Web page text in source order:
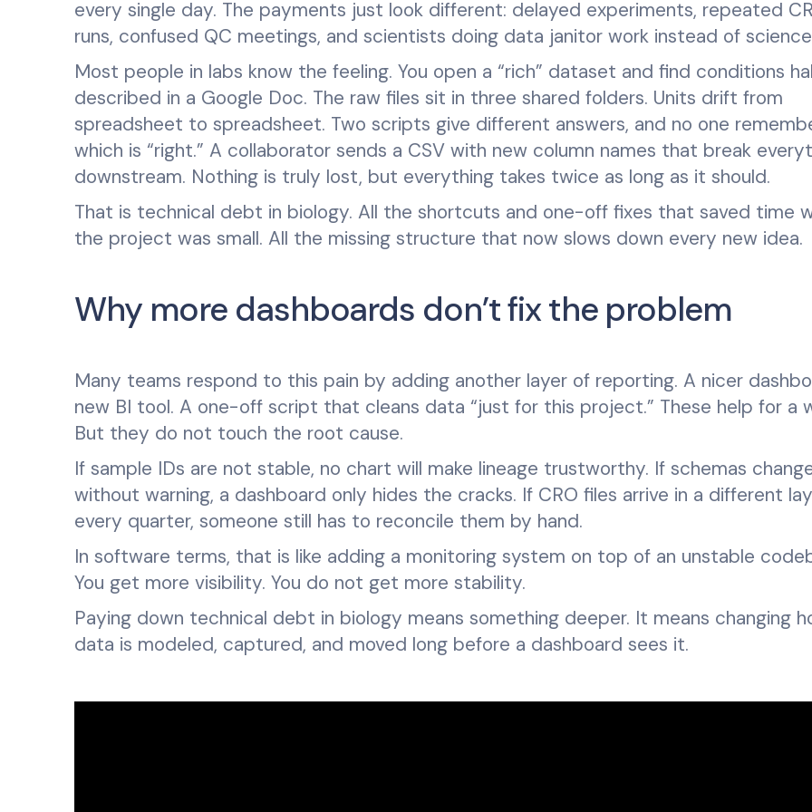
every single day. The payments just look different: delayed experiments, repeated
runs, confused QC meetings, and scientists doing data janitor work instead of
Most people in labs know the feeling. You open a “rich” dataset and find conditions
described in a Google Doc. The raw files sit in three shared folders. Units drift from
spreadsheet to spreadsheet. Two scripts give different answers, and no one
which is “right.” A collaborator sends a CSV with new column names that break
downstream. Nothing is truly lost, but everything takes twice as long as it should.
That is technical debt in biology. All the shortcuts and one-off fixes that saved time
the project was small. All the missing structure that now slows down every new idea.
Why more dashboards don’t fix the problem
Many teams respond to this pain by adding another layer of reporting. A nicer
new BI tool. A one-off script that cleans data “just for this project.” These help for a
But they do not touch the root cause.
If sample IDs are not stable, no chart will make lineage trustworthy. If schemas
without warning, a dashboard only hides the cracks. If CRO files arrive in a different
every quarter, someone still has to reconcile them by hand.
In software terms, that is like adding a monitoring system on top of an unstable
You get more visibility. You do not get more stability.
Paying down technical debt in biology means something deeper. It means changing
data is modeled, captured, and moved long before a dashboard sees it.